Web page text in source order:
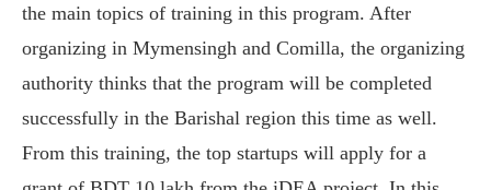
the main topics of training in this program. After
organizing in Mymensingh and Comilla, the organizing
authority thinks that the program will be completed
successfully in the Barishal region this time as well.
From this training, the top startups will apply for a